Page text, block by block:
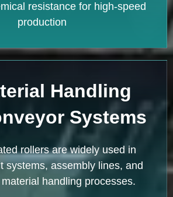
resistance for high-speed
production
Handling
Systems
rollers are widely used in
systems, assembly lines, and
handling processes.